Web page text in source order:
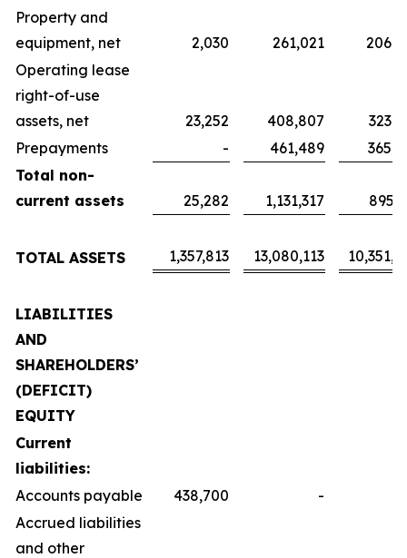
Property and
equipment, net
2,030 261,021
Operating lease
right-of-use
assets, net
23,252 408,807
Prepayments
- 461,489
Total non-
current assets
25,282 1,131,317
TOTAL ASSETS 1,357,813 13,080,113
LIABILITIES
AND
SHAREHOLDERS’
(DEFICIT)
EQUITY
Current
liabilities:
Accounts payable
438,700
-
Accrued liabilities
and other